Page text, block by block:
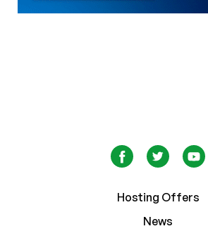
Hosting Offers
News